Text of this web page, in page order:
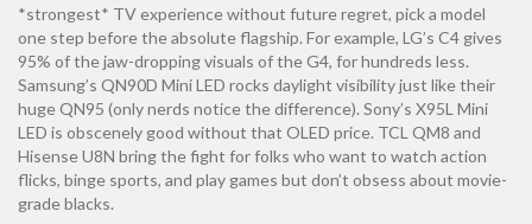
*strongest* TV experience without future regret, pick a model
one step before the absolute flagship. For example, LG’s C4 gives
95% of the jaw-dropping visuals of the G4, for hundreds less.
Samsung’s QN90D Mini LED rocks daylight visibility just like their
huge QN95 (only nerds notice the difference). Sony’s X95L Mini
LED is obscenely good without that OLED price. TCL QM8 and
Hisense U8N bring the fight for folks who want to watch action
flicks, binge sports, and play games but don’t obsess about movie-
grade blacks.